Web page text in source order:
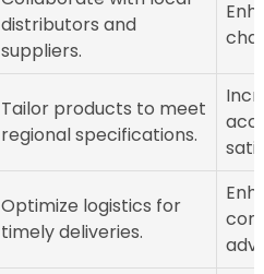
distributors and
suppliers.
Tailor products to meet
regional specifications.
Optimize logistics for
timely deliveries.